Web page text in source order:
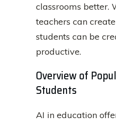
classrooms better.
teachers can
students can be
productive.
Overview of
Students
AI in education